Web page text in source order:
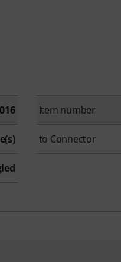
Item number
to Connector